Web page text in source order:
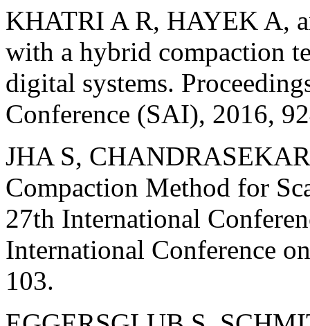
KHATRI A R, HAYEK A,
with a hybrid compaction
digital systems.
Conference (SAI), 2016,
JHA S,
Compaction Method for
27th International
International Conference
103.